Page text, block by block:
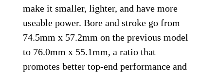
make it smaller, lighter, and have more
useable power. Bore and stroke go from
74.5mm x 57.2mm on the previous model
to 76.0mm x 55.1mm, a ratio that
promotes better top-end performance and